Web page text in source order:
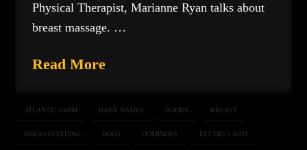
Physical Therapist, Marianne Ryan talks about
breast massage. …
Read More
ATLANTIC SWIM BABY NAMES BOOBS BREAST
BREAST-FEEDING DOGS DOMINOES DUCHESS RIOT